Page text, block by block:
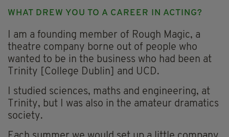
WHAT DREW YOU TO A CAREER IN ACTING?
I am a founding member of Rough Magic, a
theatre company borne out of people who
wanted to be in the business who had been at
Trinity [College Dublin] and UCD.
I studied sciences, maths and engineering, at
Trinity, but I was also in the amateur dramatics
society.